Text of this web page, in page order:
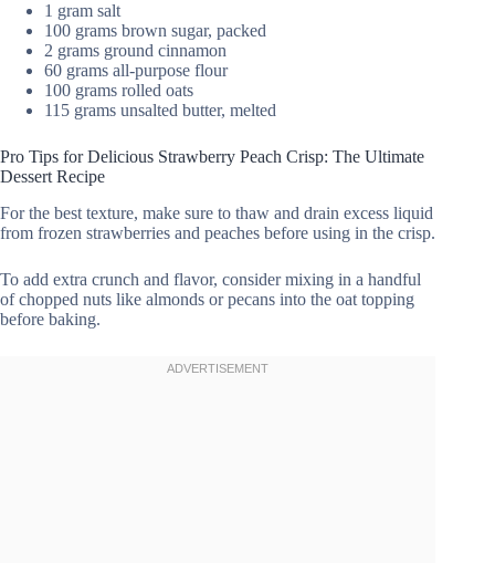
1 gram salt
100 grams brown sugar, packed
2 grams ground cinnamon
60 grams all-purpose flour
100 grams rolled oats
115 grams unsalted butter, melted
Pro Tips for Delicious Strawberry Peach Crisp: The Ultimate
Dessert Recipe
For the best texture, make sure to thaw and drain excess liquid
from frozen strawberries and peaches before using in the crisp.
To add extra crunch and flavor, consider mixing in a handful
of chopped nuts like almonds or pecans into the oat topping
before baking.